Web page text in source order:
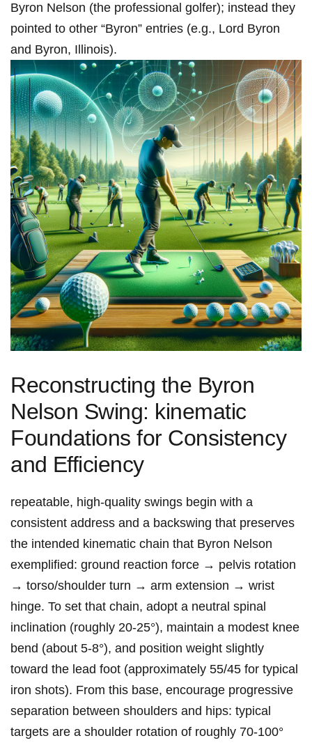
Byron Nelson (the professional⁣ golfer); instead they
pointed to other “Byron” entries​ (e.g., ​Lord Byron
and Byron, Illinois).
Reconstructing the Byron
Nelson Swing: kinematic
Foundations for Consistency
and⁣ Efficiency
repeatable, high-quality swings begin with​ a
consistent address and a backswing that ⁤preserves​
the intended kinematic chain that Byron Nelson
exemplified: ground reaction force → pelvis rotation
→ torso/shoulder turn → arm extension → wrist
hinge. To set that ⁣chain, adopt a neutral spinal
inclination (roughly 20-25°), maintain a modest knee
bend (about 5-8°), and ‍position weight‌ slightly
toward the lead foot (approximately 55/45⁢ for typical
iron shots). From this base, encourage progressive
separation between shoulders ⁣and hips: typical
targets are a shoulder rotation of ‌roughly 70-100°